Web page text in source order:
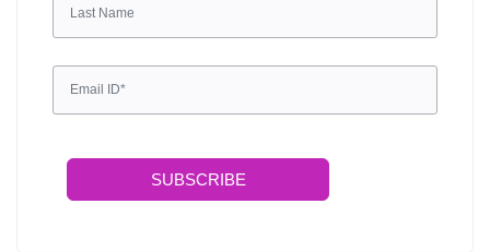
SUBSCRIBE